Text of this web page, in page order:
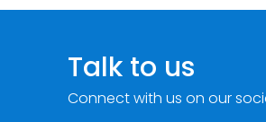
Talk to us
Connect with us on our